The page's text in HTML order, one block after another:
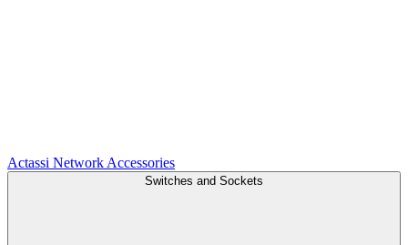
Actassi Network Accessories
Switches and Sockets